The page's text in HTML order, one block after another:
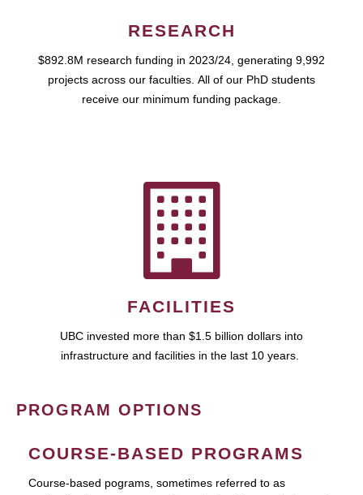
RESEARCH
$892.8M research funding in 2023/24, generating 9,992
projects across our faculties. All of our PhD students
receive our minimum funding package.
FACILITIES
UBC invested more than $1.5 billion dollars into
infrastructure and facilities in the last 10 years.
PROGRAM OPTIONS
COURSE-BASED PROGRAMS
Course-based pograms, sometimes referred to as